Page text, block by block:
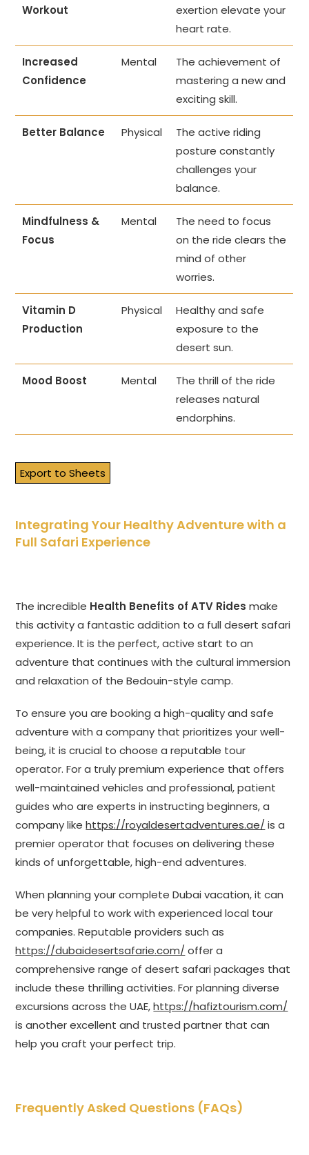
Workout
exertion elevate your
heart rate.
Increased
Confidence
Mental
The achievement of
mastering a new and
exciting skill.
Better Balance Physical
The active riding
posture constantly
challenges your
balance.
Mindfulness &
Focus
Mental
The need to focus
on the ride clears the
mind of other
worries.
Vitamin D
Production
Physical
Healthy and safe
exposure to the
desert sun.
Mood Boost Mental
The thrill of the ride
releases natural
endorphins.
Export to Sheets
Integrating Your Healthy Adventure with a
Full Safari Experience
The incredible Health Benefits of ATV Rides make
this activity a fantastic addition to a full desert safari
experience. It is the perfect, active start to an
adventure that continues with the cultural immersion
and relaxation of the Bedouin-style camp.
To ensure you are booking a high-quality and safe
adventure with a company that prioritizes your well-
being, it is crucial to choose a reputable tour
operator. For a truly premium experience that offers
well-maintained vehicles and professional, patient
guides who are experts in instructing beginners, a
company likehttps://royaldesertadventures.ae/is a
premier operator that focuses on delivering these
kinds of unforgettable, high-end adventures.
When planning your complete Dubai vacation, it can
be very helpful to work with experienced local tour
companies. Reputable providers such as
https://dubaidesertsafarie.com/offer a
comprehensive range of desert safari packages that
include these thrilling activities. For planning diverse
excursions across the UAE,https://hafiztourism.com/
is another excellent and trusted partner that can
help you craft your perfect trip.
Frequently Asked Questions (FAQs)